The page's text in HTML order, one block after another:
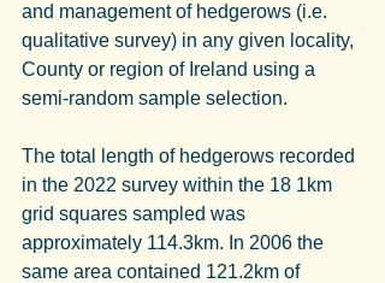
and management of hedgerows (i.e.
qualitative survey) in any given locality,
County or region of Ireland using a
semi-random sample selection.
The total length of hedgerows recorded
in the 2022 survey within the 18 1km
grid squares sampled was
approximately 114.3km. In 2006 the
same area contained 121.2km of